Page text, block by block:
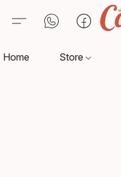
Home Store